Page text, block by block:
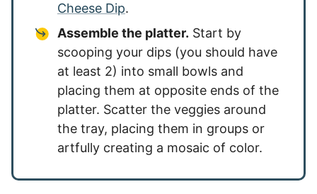
Cheese Dip.
Assemble the platter. Start by
scooping your dips (you should have
at least 2) into small bowls and
placing them at opposite ends of the
platter. Scatter the veggies around
the tray, placing them in groups or
artfully creating a mosaic of color.